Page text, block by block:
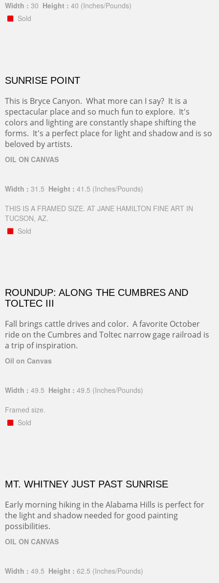
Width : 30 Height : 40 (Inches/Pounds)
Sold
SUNRISE POINT
This is Bryce Canyon. What more can I say? It is a
spectacular place and so much fun to explore. It's
colors and lighting are constantly shape shifting the
forms. It's a perfect place for light and shadow and is so
beloved by artists.
OIL ON CANVAS
Width : 31.5 Height : 41.5 (Inches/Pounds)
THIS IS A FRAMED SIZE. AT JANE HAMILTON FINE ART IN
TUCSON, AZ.
Sold
ROUNDUP: ALONG THE CUMBRES AND
TOLTEC III
Fall brings cattle drives and color. A favorite October
ride on the Cumbres and Toltec narrow gage railroad is
a trip of inspiration.
Oil on Canvas
Width : 49.5 Height : 49.5 (Inches/Pounds)
Framed size.
Sold
MT. WHITNEY JUST PAST SUNRISE
Early morning hiking in the Alabama Hills is perfect for
the light and shadow needed for good painting
possibilities.
OIL ON CANVAS
Width : 49.5 Height : 62.5 (Inches/Pounds)